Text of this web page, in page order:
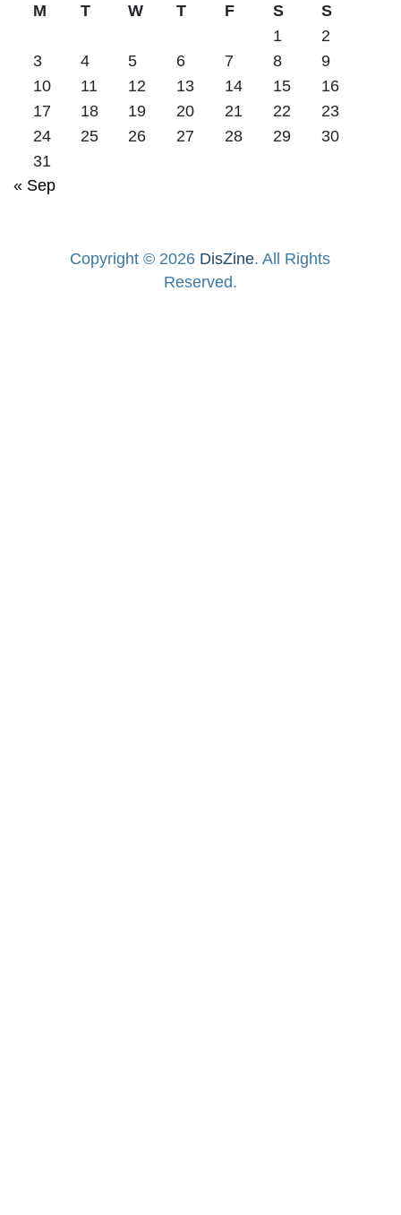
M T W T F S
S
1
2
3
4 5 6 7 8
9
10
11 12 13 14 15
16
17
18 19 20 21 22
23
24
25 26 27 28 29
30
31
« Sep
Copyright © 2026 DisZine. All Rights
Reserved.